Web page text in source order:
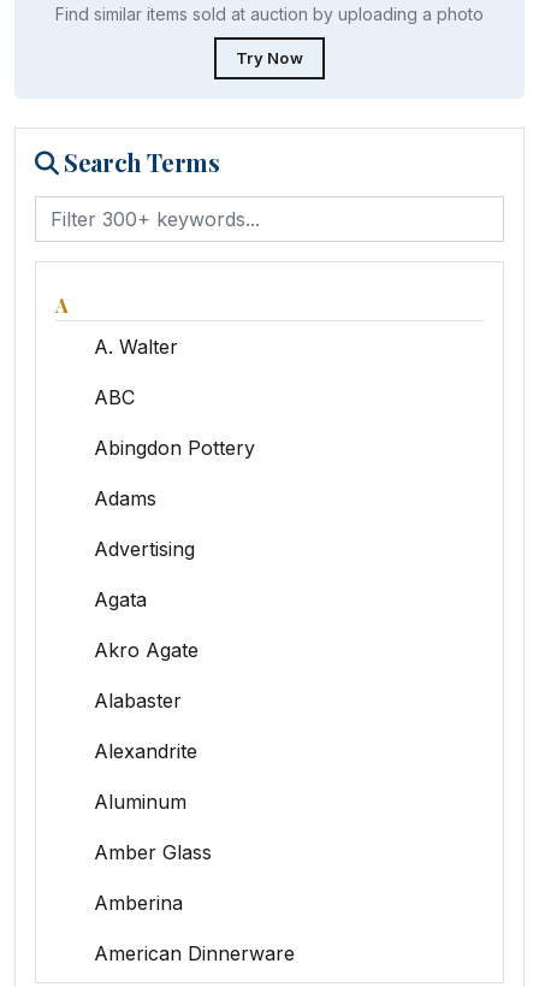
Find similar items sold at auction by uploading a photo
Try Now
Search Terms
A
A. Walter
ABC
Abingdon Pottery
Adams
Advertising
Agata
Akro Agate
Alabaster
Alexandrite
Aluminum
Amber Glass
Amberina
American Dinnerware